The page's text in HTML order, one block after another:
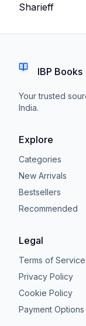
Sharieff
IBP Books
Your trusted
India.
Explore
Categories
New Arrivals
Bestsellers
Recommended
Legal
Terms of Service
Privacy Policy
Cookie Policy
Payment Options